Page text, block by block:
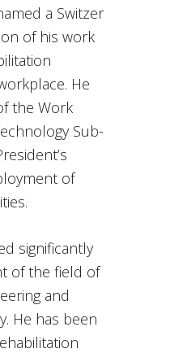
a Switzer
of his work
He
the Work
Sub-
of
significantly
of the field of
and
He has been